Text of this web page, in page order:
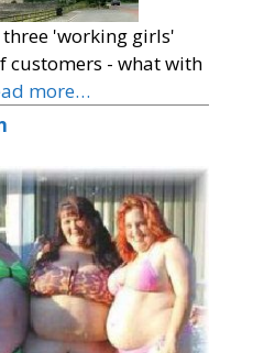
'working girls'
customers - what with
more…